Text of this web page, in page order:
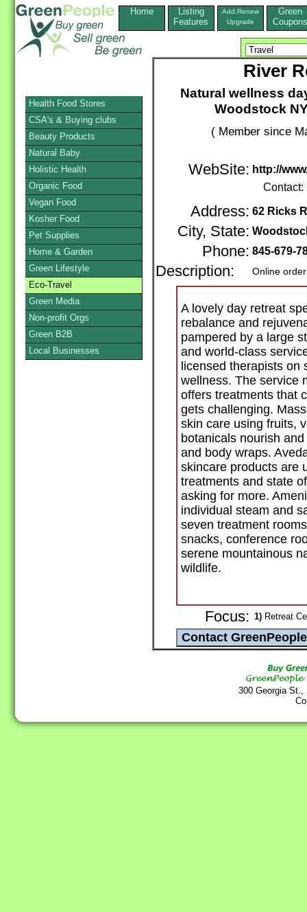
Home
Listing
Features
Add,Renew
Upgrade
Green
Coupons
River
Natural wellness
Woodstock
( Member since
WebSite: http://
Contact:
Address: 62 Ricks
City, State:
Phone: 845-679-
Description: Online
A lovely day retreat
rebalance and
pampered by a large
and world-class
licensed therapists
wellness. The service
offers treatments that
gets challenging.
skin care using fruits,
botanicals nourish
and body wraps.
skincare products are
treatments and state
asking for more.
individual steam and
seven treatment
snacks, conference
serene mountainous
wildlife.
Focus: 1) Retreat
300 Georgia
Health Food Stores
CSA's & Buying clubs
Beauty Products
Natural Baby
Holistic Health
Organic Food
Vegan Food
Kosher Food
Pet Supplies
Home & Garden
Green Lifestyle
Eco-Travel
Green Media
Non-profit Orgs
Green B2B
Local Businesses